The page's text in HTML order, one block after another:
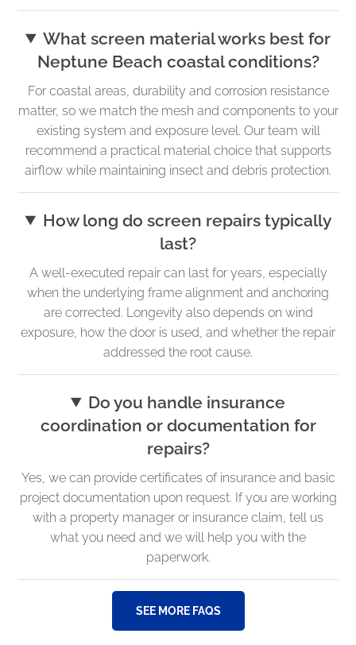
What screen material works best for
Neptune Beach coastal conditions?
For coastal areas, durability and corrosion resistance
matter, so we match the mesh and components to your
existing system and exposure level. Our team will
recommend a practical material choice that supports
airflow while maintaining insect and debris protection.
How long do screen repairs typically
last?
A well-executed repair can last for years, especially
when the underlying frame alignment and anchoring
are corrected. Longevity also depends on wind
exposure, how the door is used, and whether the repair
addressed the root cause.
Do you handle insurance
coordination or documentation for
repairs?
Yes, we can provide certificates of insurance and basic
project documentation upon request. If you are working
with a property manager or insurance claim, tell us
what you need and we will help you with the
paperwork.
SEE MORE FAQS